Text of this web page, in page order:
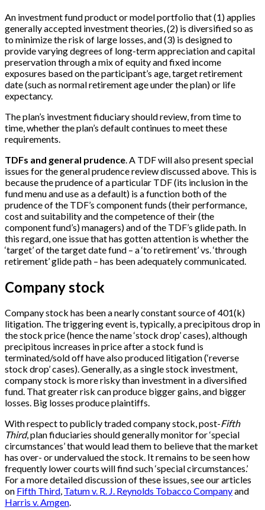
An investment fund product or model portfolio that (1) applies
generally accepted investment theories, (2) is diversified so as
to minimize the risk of large losses, and (3) is designed to
provide varying degrees of long-term appreciation and capital
preservation through a mix of equity and fixed income
exposures based on the participant’s age, target retirement
date (such as normal retirement age under the plan) or life
expectancy.
The plan’s investment fiduciary should review, from time to
time, whether the plan’s default continues to meet these
requirements.
TDFs and general prudence . A TDF will also present special
issues for the general prudence review discussed above. This is
because the prudence of a particular TDF (its inclusion in the
fund menu and use as a default) is a function both of the
prudence of the TDF’s component funds (their performance,
cost and suitability and the competence of their (the
component fund’s) managers) and of the TDF’s glide path. In
this regard, one issue that has gotten attention is whether the
‘target’ of the target date fund – a ‘to retirement’ vs. ‘through
retirement’ glide path – has been adequately communicated.
Company stock
Company stock has been a nearly constant source of 401(k)
litigation. The triggering event is, typically, a precipitous drop in
the stock price (hence the name ‘stock drop’ cases), although
precipitous increases in price after a stock fund is
terminated/sold off have also produced litigation (‘reverse
stock drop’ cases). Generally, as a single stock investment,
company stock is more risky than investment in a diversified
fund. That greater risk can produce bigger gains, and bigger
losses. Big losses produce plaintiffs.
With respect to publicly traded company stock, post-Fifth
Third, plan fiduciaries should generally monitor for ‘special
circumstances’ that would lead them to believe that the market
has over- or undervalued the stock. It remains to be seen how
frequently lower courts will find such ‘special circumstances.’
For a more detailed discussion of these issues, see our articles
on Fifth Third, Tatum v. R. J. Reynolds Tobacco Companyand
Harris v. Amgen.